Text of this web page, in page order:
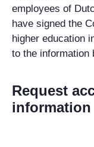
employees of
have signed the
higher education
to the information
Request
information